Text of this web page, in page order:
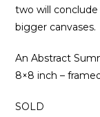
two will
bigger canvases.
An Abstract
8×8 inch –
SOLD